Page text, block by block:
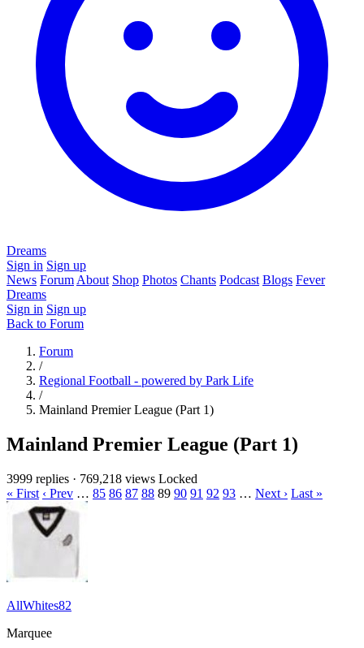
Dreams
Sign in Sign up
News Forum About Shop Photos Chants Podcast Blogs Fever
Dreams
Sign in Sign up
Back to Forum
Forum
/
Regional Football - powered by Park Life
/
Mainland Premier League (Part 1)
Mainland Premier League (Part 1)
3999 replies · 769,218 views Locked
« First ‹ Prev … 85 86 87 88 89 90 91 92 93 … Next › Last »
AllWhites82
Marquee